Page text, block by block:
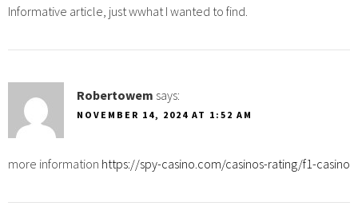
Informative article, just wwhat I wanted to find.
Robertowem says:
NOVEMBER 14, 2024 AT 1:52 AM
more information https://spy-casino.com/casinos-rating/f1-casino